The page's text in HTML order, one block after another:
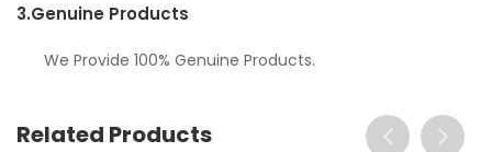
3.Genuine Products
We Provide 100% Genuine Products.
Related Products